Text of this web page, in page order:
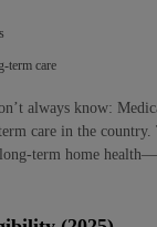
term care
always know:
care in the country.
long-term home